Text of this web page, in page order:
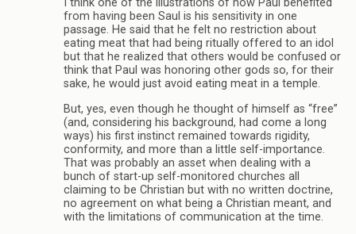
I think one of the illustrations of how Paul benefited
from having been Saul is his sensitivity in one
passage. He said that he felt no restriction about
eating meat that had being ritually offered to an idol
but that he realized that others would be confused or
think that Paul was honoring other gods so, for their
sake, he would just avoid eating meat in a temple.
But, yes, even though he thought of himself as “free”
(and, considering his background, had come a long
ways) his first instinct remained towards rigidity,
conformity, and more than a little self-importance.
That was probably an asset when dealing with a
bunch of start-up self-monitored churches all
claiming to be Christian but with no written doctrine,
no agreement on what being a Christian meant, and
with the limitations of communication at the time.